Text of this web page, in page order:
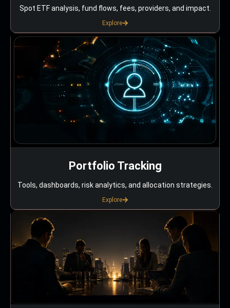
Spot ETF analysis, fund flows, fees, providers, and impact.
Explore
Portfolio Tracking
Tools, dashboards, risk analytics, and allocation strategies.
Explore